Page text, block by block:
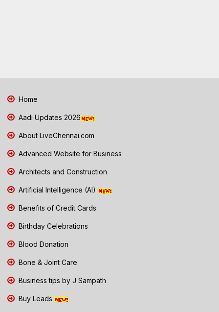
Home
Aadi Updates 2026
About LiveChennai.com
Advanced Website for Business
Architects and Construction
Artificial Intelligence (AI)
Benefits of Credit Cards
Birthday Celebrations
Blood Donation
Bone & Joint Care
Business tips by J Sampath
Buy Leads